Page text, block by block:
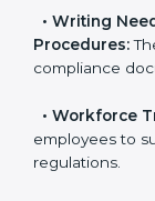
you develop
workflows,
certification.
• Writing
Procedures:
3 compliance